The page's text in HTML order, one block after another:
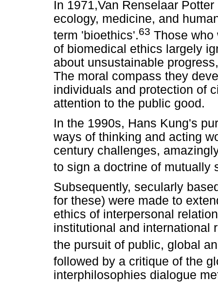
In 1971,Van Renselaar
ecology, medicine, and
term 'bioethics'.63 Those who
of biomedical ethics largely
about unsustainable
The moral compass they
individuals and protection of
attention to the public good.
In the 1990s, Hans Kung's
ways of thinking and acting
century challenges,
to sign a doctrine of mutually
Subsequently, secularly
for these) were made to
ethics of interpersonal
institutional and international
the pursuit of public, global
followed by a critique of the
interphilosophies dialogue